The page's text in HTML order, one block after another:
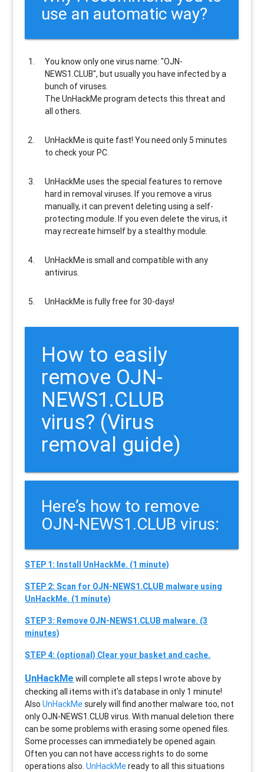
use an automatic way?
You know only one virus name: "OJN-
NEWS1.CLUB", but usuallyyou have infected by a
bunch of viruses.
The UnHackMe programdetects this threat and
all others.
UnHackMe isquite fast! You need only 5 minutes
to check your PC.
UnHackMe uses the special features to remove
hard in removal viruses. If you remove a virus
manually, it can prevent deleting using a self-
protecting module. If you even delete the virus, it
may recreate himself by a stealthy module.
UnHackMe is small and compatiblewith any
antivirus.
UnHackMe is fully free for 30-days!
How to easily
remove OJN-
NEWS1.CLUB
virus? (Virus
removal guide)
Here’s how to remove
OJN-NEWS1.CLUB virus:
STEP 1: Install UnHackMe. (1 minute)
STEP 2: Scan for OJN-NEWS1.CLUB malware using
UnHackMe. (1 minute)
STEP 3: Remove OJN-NEWS1.CLUB malware. (3
minutes)
STEP 4: (optional) Clear your basket and cache.
UnHackMe will complete all steps I wrote above by
checking all items with it's database in only 1 minute!
AlsoUnHackMe surely will find another malware too, not
onlyOJN-NEWS1.CLUB virus. With manual deletion there
can be some problems with erasing some opened files.
Some processes can immediately be opened again.
Often you can not have access rights to do some
operations also.UnHackMeready to all this situations